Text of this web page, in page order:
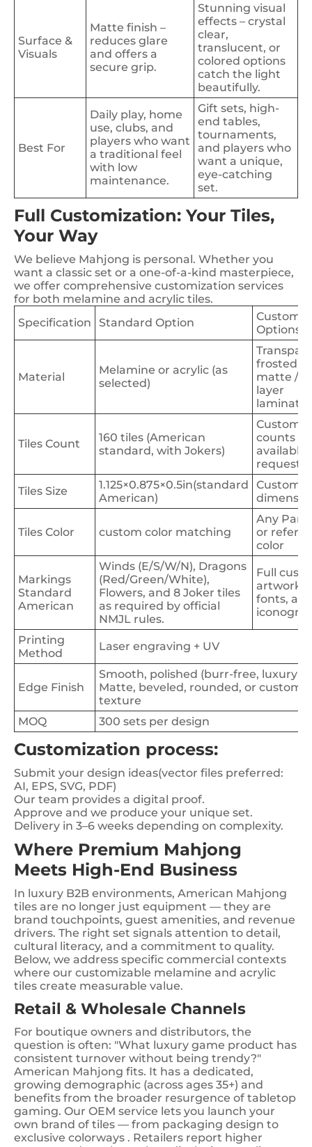
Surface &
Visuals
Matte finish –
reduces glare
and offers a
secure grip.
Stunning visual
effects – crystal
clear,
translucent, or
colored options
catch the light
beautifully.
Best For
Daily play, home
use, clubs, and
players who want
a traditional feel
with low
maintenance.
Gift sets, high-
end tables,
tournaments,
and players who
want a unique,
eye-catching
set.
Full Customization: Your Tiles,
Your Way
We believe Mahjong is personal. Whether you
want a classic set or a one-of-a-kind masterpiece,
we offer comprehensive customization services
for both melamine and acrylic tiles.
Specification
Standard Option
Options
Material
Melamine or acrylic (as
selected)
frosted /
matte /
layer
Tiles Count
160 tiles (American
standard, with Jokers)
Custom
counts
available
request)
Tiles Size
1.125×0.875×0.5in(standard
American)
Custom
Tiles Color custom color matching
Any
or
color
Markings
Standard
American
Winds (E/S/W/N), Dragons
(Red/Green/White),
Flowers, and 8 Joker tiles
as required by official
NMJL rules.
Full
artwork,
fonts,
Printing
Method
Laser engraving + UV
Edge Finish
Smooth, polished (burr-free, luxury
Matte, beveled, rounded, or custom
texture
MOQ
300 sets per design
Customization process:
Submit your design ideas(vector files preferred:
AI, EPS, SVG, PDF)
Our team provides a digital proof.
Approve and we produce your unique set.
Delivery in 3–6 weeks depending on complexity.
Where Premium Mahjong
Meets High-End Business
In luxury B2B environments, American Mahjong
tiles are no longer just equipment — they are
brand touchpoints, guest amenities, and revenue
drivers. The right set signals attention to detail,
cultural literacy, and a commitment to quality.
Below, we address specific commercial contexts
where our customizable melamine and acrylic
tiles create measurable value.
Retail & Wholesale Channels
For boutique owners and distributors, the
question is often: "What luxury game product has
consistent turnover without being trendy?"
American Mahjong fits. It has a dedicated,
growing demographic (across ages 35+) and
benefits from the broader resurgence of tabletop
gaming. Our OEM service lets you launch your
own brand of tiles — from packaging design to
exclusive colorways . Retailers report higher